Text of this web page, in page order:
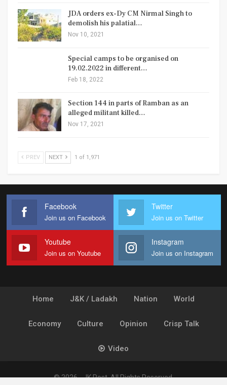
JDA orders ex-Dy CM Nirmal Singh to
demolish his palatial…
Nov 10, 2021
Special camps to be organised on
19.02.2022 in different…
Feb 18, 2022
Section 144 in parts of Ramban as an
alleged militant killed…
Nov 17, 2021
PREV NEXT 1 of 1,971
Facebook
Join us on Facebook
Twitter
Join us on Twitter
Youtube
Join us on Youtube
Instagram
Join us on Instagram
Home J&K / Ladakh Nation World
Economy Culture Opinion Crisp Talk
Video
© 2026 - JK Post. All Rights Reserved.